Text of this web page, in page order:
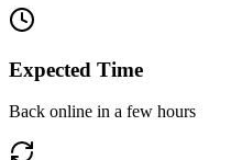
Expected Time
Back online in a few hours